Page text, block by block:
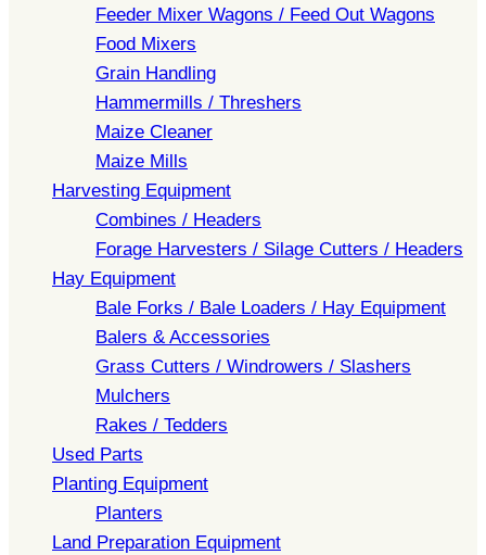
Feeder Mixer Wagons / Feed Out Wagons
Food Mixers
Grain Handling
Hammermills / Threshers
Maize Cleaner
Maize Mills
Harvesting Equipment
Combines / Headers
Forage Harvesters / Silage Cutters / Headers
Hay Equipment
Bale Forks / Bale Loaders / Hay Equipment
Balers & Accessories
Grass Cutters / Windrowers / Slashers
Mulchers
Rakes / Tedders
Used Parts
Planting Equipment
Planters
Land Preparation Equipment